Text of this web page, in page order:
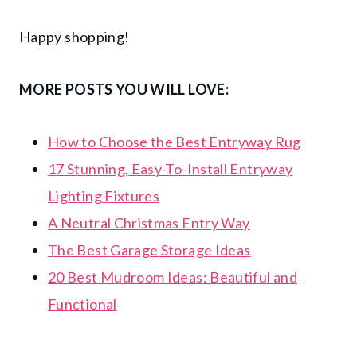
Happy shopping!
MORE POSTS YOU WILL LOVE:
How to Choose the Best Entryway Rug
17 Stunning, Easy-To-Install Entryway
Lighting Fixtures
A Neutral Christmas Entry Way
The Best Garage Storage Ideas
20 Best Mudroom Ideas: Beautiful and
Functional